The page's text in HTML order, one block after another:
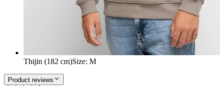
Thijin (182 cm)Size: M
Product reviews